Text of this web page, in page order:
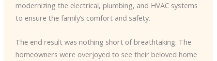
modernizing the electrical, plumbing, and HVAC systems
to ensure the family’s comfort and safety.
The end result was nothing short of breathtaking. The
homeowners were overjoyed to see their beloved home